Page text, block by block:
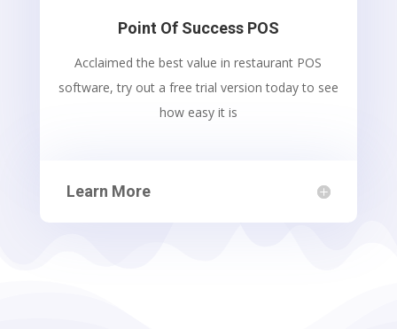
Point Of Success POS
Acclaimed the best value in restaurant POS
software, try out a free trial version today to see
how easy it is
Learn More